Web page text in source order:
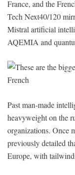
France, and the
Tech Next40/120
Mistral artificial
AQEMIA and
Past man-made
heavyweight on the
organizations. Once
previously detailed
Europe, with